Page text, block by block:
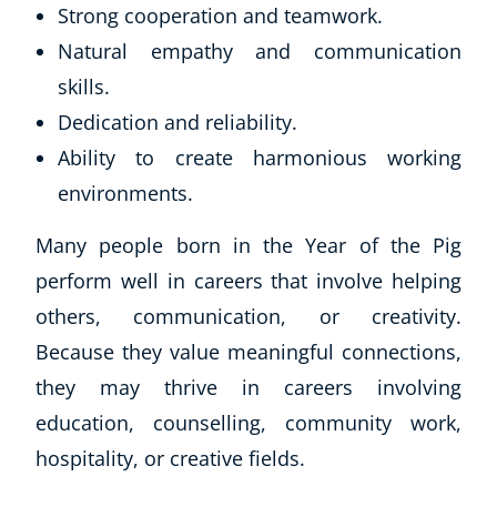
Corporate Wellness
Child Education
Herbalist
Aromatherapy
Reflexology
Massage
Science
Strong cooperation and teamwork.
Natural empathy and communication
skills.
Dedication and reliability.
Ability to create harmonious working
environments.
Many people born in the Year of the Pig
perform well in careers that involve helping
others, communication, or creativity.
Because they value meaningful connections,
they may thrive in careers involving
education, counselling, community work,
hospitality, or creative fields.